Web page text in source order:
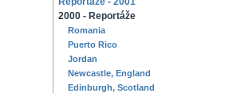
2000 - Reportáže
Romania
Puerto Rico
Jordan
Newcastle, England
Edinburgh, Scotland